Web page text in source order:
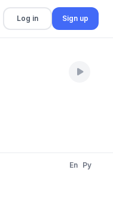
Log in Sign up
En Py